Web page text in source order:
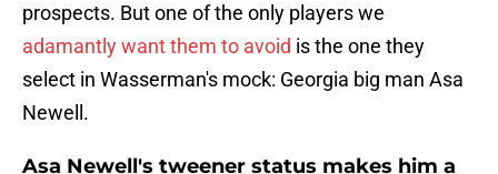
prospects. But one of the only players we
adamantly want them to avoid is the one they
select in Wasserman's mock: Georgia big man Asa
Newell.
Asa Newell's tweener status makes him a